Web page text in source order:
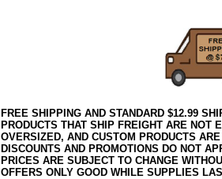
FREE SHIPPING AND STANDARD $12.99
PRODUCTS THAT SHIP FREIGHT ARE NOT
OVERSIZED, AND CUSTOM PRODUCTS
DISCOUNTS AND PROMOTIONS DO NOT
PRICES ARE SUBJECT TO CHANGE
OFFERS ONLY GOOD WHILE SUPPLIES